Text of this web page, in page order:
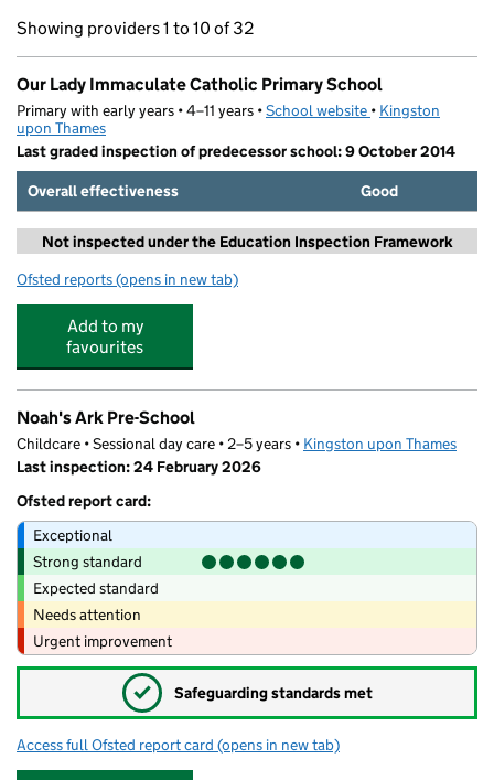
Showing providers 1 to 10 of 32
Our Lady Immaculate Catholic Primary School
Primary with early years • 4–11 years •School website (opens in new tab)
• Kingston
upon Thames
Last graded inspection of predecessor school: 9 October 2014
Overall effectiveness
Good
Not inspected under the Education Inspection Framework
Ofsted reports for Our Lady Immaculate Catholic Primary School
(opens in new tab)
Add to my
favourites
Noah's Ark Pre-School
Childcare • Sessional day care • 2–5 years • Kingston upon Thames
Last inspection: 24 February 2026
Ofsted report card:
Exceptional
Strong standard
Expected standard
Needs attention
Urgent improvement
✓ Safeguarding standards met
Access full Ofsted report card for Noah's Ark Pre-School
(opens in new tab)